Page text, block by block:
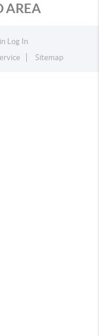
AREA
Log In
Sitemap